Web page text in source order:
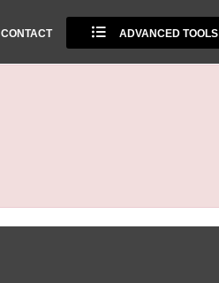
CONTACT ADVANCED TOOLS